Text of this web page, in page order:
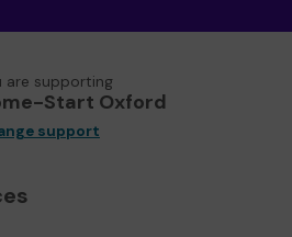
are supporting
Start Oxford
support